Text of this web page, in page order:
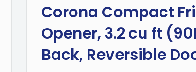
Corona Compact
Opener, 3.2 cu ft
Back, Reversible